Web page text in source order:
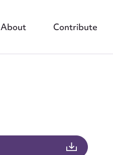
About Contribute